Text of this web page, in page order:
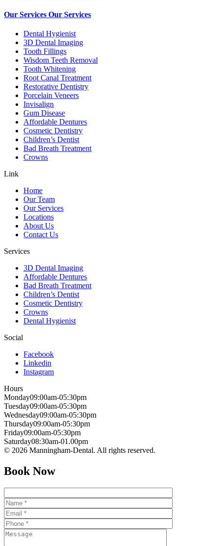
Our Services Our Services
Dental Hygienist
3D Dental Imaging
Tooth Fillings
Wisdom Teeth Removal
Tooth Whitening
Root Canal Treatment
Restorative Dentistry
Porcelain Veneers
Invisalign
Gum Disease
Affordable Dentures
Cosmetic Dentistry
Children’s Dentist
Bad Breath Treatment
Crowns
Link
Home
Our Team
Our Services
Locations
About Us
Contact Us
Services
3D Dental Imaging
Affordable Dentures
Bad Breath Treatment
Children’s Dentist
Cosmetic Dentistry
Crowns
Dental Hygienist
Social
Facebook
Linkedin
Instagram
Hours
Monday09:00am-05:30pm
Tuesday09:00am-05:30pm
Wednesday09:00am-05:30pm
Thursday09:00am-05:30pm
Friday09:00am-05:30pm
Saturday08:30am-01.00pm
© 2026 Manningham-Dental. All rights reserved.
Book Now